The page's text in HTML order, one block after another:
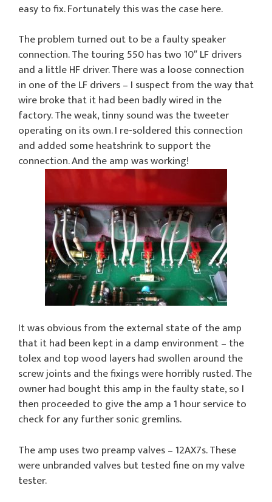
easy to fix. Fortunately this was the case here.
The problem turned out to be a faulty speaker
connection. The touring 550 has two 10″ LF drivers
and a little HF driver. There was a loose connection
in one of the LF drivers – I suspect from the way that
wire broke that it had been badly wired in the
factory. The weak, tinny sound was the tweeter
operating on its own. I re-soldered this connection
and added some heatshrink to support the
connection. And the amp was working!
It was obvious from the external state of the amp
that it had been kept in a damp environment – the
tolex and top wood layers had swollen around the
screw joints and the fixings were horribly rusted. The
owner had bought this amp in the faulty state, so I
then proceeded to give the amp a 1 hour service to
check for any further sonic gremlins.
The amp uses two preamp valves – 12AX7s. These
were unbranded valves but tested fine on my valve
tester.